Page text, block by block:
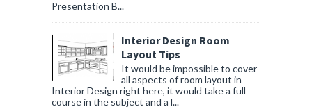
Presentation B...
Interior Design Room
Layout Tips
It would be impossible to cover
all aspects of room layout in
Interior Design right here, it would take a full
course in the subject and a l...